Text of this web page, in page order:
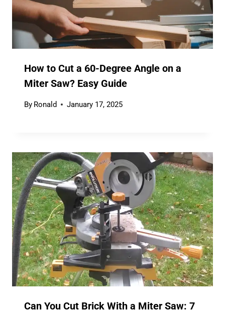
How to Cut a 60-Degree Angle on a
Miter Saw? Easy Guide
By Ronald January 17, 2025
Can You Cut Brick With a Miter Saw: 7